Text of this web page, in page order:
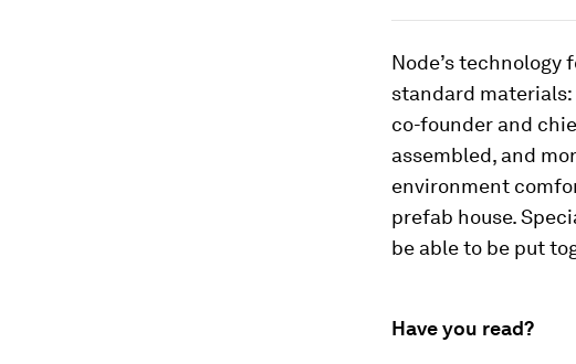
Node’s
standard materials:
co-founder and
assembled, and
environment
prefab house.
be able to be put
Have you read?